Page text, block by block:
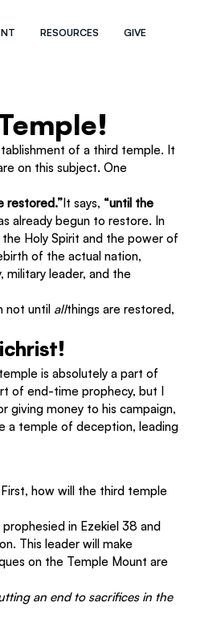
RESOURCES GIVE
of a third temple. It
on this subject. One
restored.”It says, “until the
already begun to restore. In
Holy Spirit and the power of
of the actual nation,
military leader, and the
not until allthings are restored,
is absolutely a part of
of end-time prophecy, but I
giving money to his campaign,
a temple of deception, leading
how will the third temple
in Ezekiel 38 and
This leader will make
on the Temple Mount are
an end to sacrifices in the